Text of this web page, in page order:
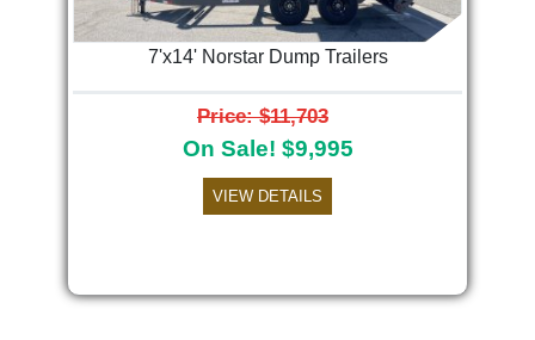
7'x14' Norstar Dump Trailers
Price: $11,703
On Sale! $9,995
VIEW DETAILS